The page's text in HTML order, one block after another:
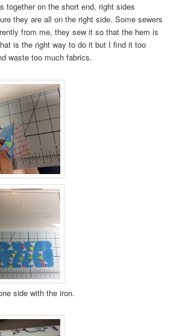
together on the short end, right sides
they are all on the right side. Some sewers
from me, they sew it so that the hem is
is the right way to do it but I find it too
waste too much fabrics.
side with the iron.